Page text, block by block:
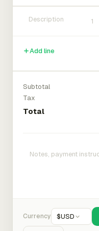
Add line
Subtotal
Tax
Total
Currency $USD